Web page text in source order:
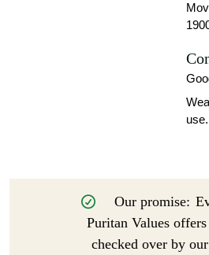
use.
Our promise:
Puritan Values
checked over by